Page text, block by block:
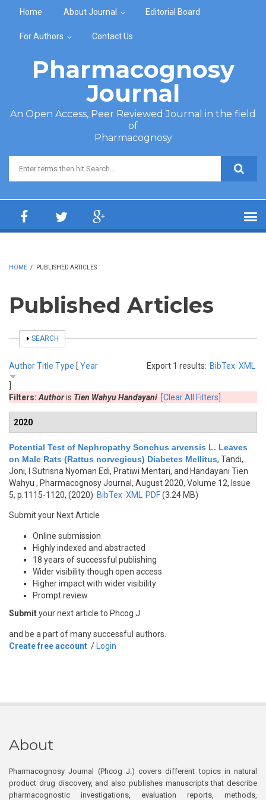
Home About Journal Editorial Board
For Authors Contact Us
Pharmacognosy
Journal
An Open Access, Peer Reviewed Journal in the field
of
Pharmacognosy
Search form
HOME / PUBLISHED ARTICLES
Published Articles
SHOW
SEARCH
Export 1 results: BibTex XML
AuthorTitle Type [ Year
Filters: Authoris Tien Wahyu Handayani [Clear All Filters]
2020
Potential Test of Nephropathy Sonchus arvensis L. Leaves
on Male Rats (Rattus norvegicus) Diabetes Mellitus, Tandi,
Joni, I Sutrisna Nyoman Edi, Pratiwi Mentari, and Handayani Tien
Wahyu , Pharmacognosy Journal, August 2020, Volume 12, Issue
5, p.1115-1120, (2020) BibTex XML PDF(3.24 MB)
Submit your Next Article
Online submission
Highly indexed and abstracted
18 years of successful publishing
Wider visibility though open access
Higher impact with wider visibility
Prompt review
Submityour next article to Phcog J
and be a part of many successful authors.
Create free account / Login
About
Pharmacognosy Journal (Phcog J.) covers different topics in natural
product drug discovery, and also publishes manuscripts that describe
pharmacognostic investigations, evaluation reports, methods,